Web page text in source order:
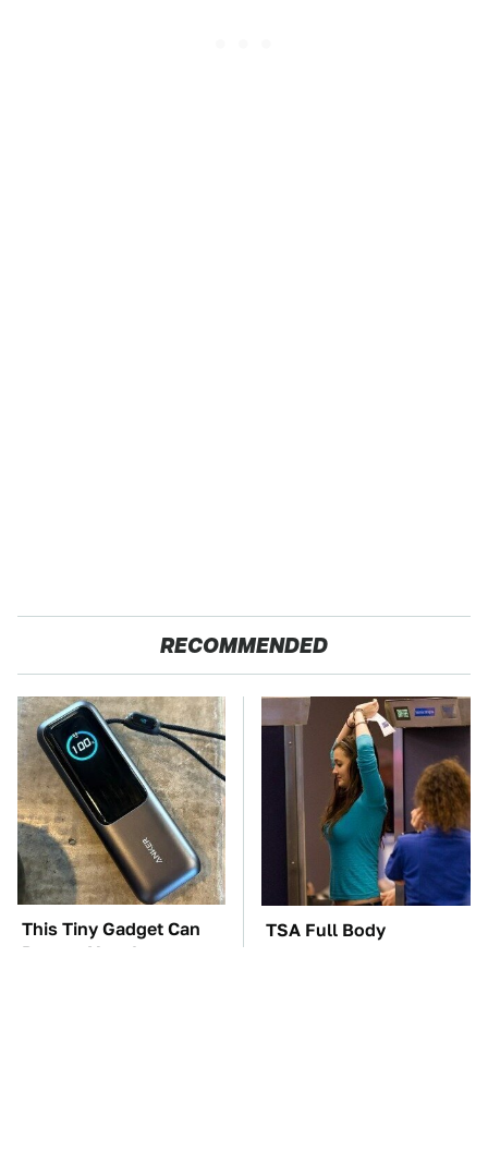
RECOMMENDED
This Tiny Gadget Can
Rescue Your Laptop
TSA Full Body